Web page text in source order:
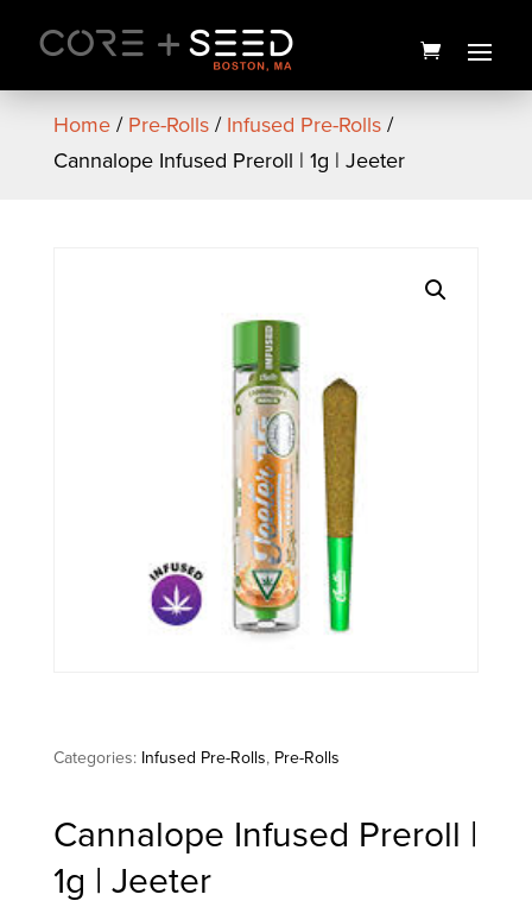
content
Home/ Pre-Rolls/ Infused Pre-Rolls/
Cannalope Infused Preroll | 1g | Jeeter
Categories: Infused Pre-Rolls, Pre-Rolls
Cannalope Infused Preroll |
1g | Jeeter
Seed Branded Men's Tank
Top (Black) - Small
$22.00